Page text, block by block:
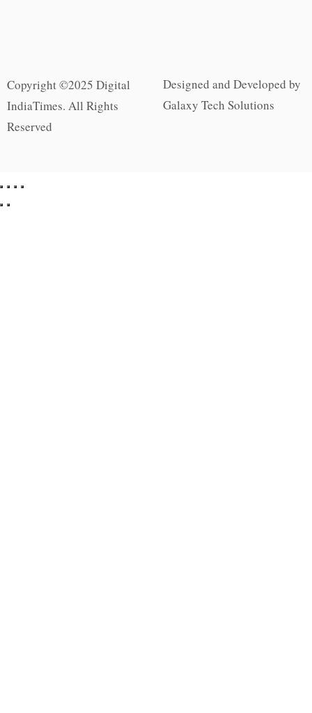
Copyright ©2025 Digital
IndiaTimes. All Rights
Reserved
Designed and Developed by
Galaxy Tech Solutions